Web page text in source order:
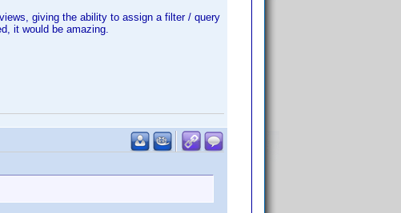
giving the ability to assign a filter / query
it would be amazing.